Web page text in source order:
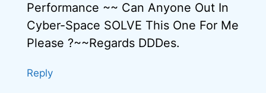
Performance ~~ Can Anyone Out In
Cyber-Space SOLVE This One For Me
Please ?~~Regards DDDes.
Reply